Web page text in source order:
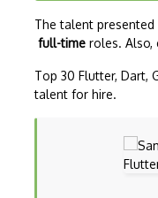
Common Lisp
CSS
Cypher
The talent
full-time roles. Also,
Top 30 Flutter, Dart,
talent for hire.